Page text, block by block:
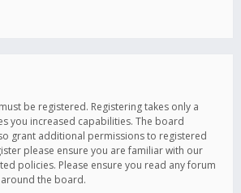
be registered. Registering takes only a
you increased capabilities. The board
grant additional permissions to registered
please ensure you are familiar with our
policies. Please ensure you read any forum
the board.